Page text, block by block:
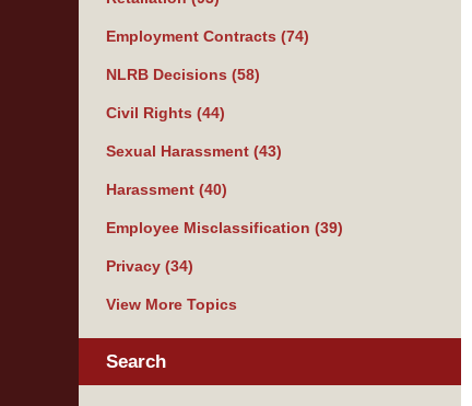
Employment Contracts (74)
NLRB Decisions (58)
Civil Rights (44)
Sexual Harassment (43)
Harassment (40)
Employee Misclassification (39)
Privacy (34)
View More Topics
Search